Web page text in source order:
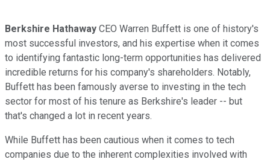
Berkshire Hathaway CEO Warren Buffett is one of history's
most successful investors, and his expertise when it comes
to identifying fantastic long-term opportunities has delivered
incredible returns for his company's shareholders. Notably,
Buffett has been famously averse to investing in the tech
sector for most of his tenure as Berkshire's leader -- but
that's changed a lot in recent years.
While Buffett has been cautious when it comes to tech
companies due to the inherent complexities involved with